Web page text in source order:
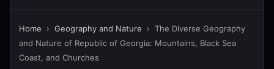
Home › Geography and Nature › The Diverse Geography
and Nature of Republic of Georgia: Mountains, Black Sea
Coast, and Churches